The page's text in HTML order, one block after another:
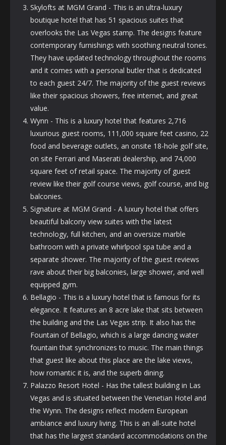
Skylofts at MGM Grand - This is an ultra-luxury
boutique hotel that has 51 spacious suites that
overlooks the Las Vegas stamp. The designs feature
contemporary furnishings with soothing neutral tones.
They have updated technology throughout the rooms
and it comes with a personal butler that is dedicated
to each guest 24/7. The majority of the guest reviews
like their spacious showers, free internet, and great
value.
Wynn - This is a luxury hotel that features 2,716
luxurious guest rooms, 111,000 square feet casino, 22
food and beverage outlets, an onsite 18-hole golf site,
on site Ferrari and Maserati dealership, and 74,000
square feet of retail space. The majority of guest
review like their golf course views, golf course, and big
balconies.
Signature at MGM Grand - A luxury hotel that offers
beautiful balcony view suites with the latest
technology, full kitchen, and an oversize marble
bathroom with a private whirlpool spa tube and a
separate shower. The majority of the guest reviews
rave about their big balconies, large shower, and well
equipped gym.
Bellagio - This is a luxury hotel that is famous for its
elegance. It features an 8 acre lake that sits between
the building and the Las Vegas strip. It also has the
Fountain of Bellagio, which is a large dancing water
fountain that synchronizes to music. The main things
that guest like about this place are the lake views,
how romantic it is, and the superb dining.
Palazzo Resort Hotel - Has the tallest building in Las
Vegas and is situated between the Venetian Hotel and
the Wynn. The designs reflect modern European
ambiance and luxury living. This is an all-suite hotel
that has the largest standard accommodations on the